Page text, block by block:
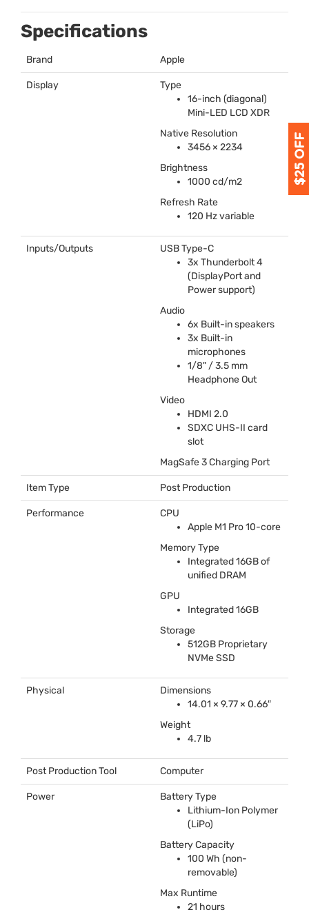
Specifications
Brand Apple
Display
Type
16-inch (diagonal)
Mini-LED LCD XDR
Native Resolution
3456 × 2234
Brightness
1000 cd/m2
Refresh Rate
120 Hz variable
Inputs/Outputs USBType-C
3x Thunderbolt 4
(DisplayPort and
Power support)
Audio
6x Built-in speakers
3x Built-in
microphones
1/8" / 3.5 mm
Headphone Out
Video
HDMI 2.0
SDXC UHS-II card
slot
MagSafe 3 Charging Port
Item Type Post Production
Performance
CPU
Apple M1 Pro 10-core
Memory Type
Integrated 16GB of
unified DRAM
GPU
Integrated 16GB
Storage
512GB Proprietary
NVMeSSD
Physical
Dimensions
14.01 × 9.77 × 0.66″
Weight
4.7 lb
Post Production Tool Computer
Power
Battery Type
Lithium-Ion Polymer
(LiPo)
Battery Capacity
100 Wh (non-
removable)
Max Runtime
21 hours